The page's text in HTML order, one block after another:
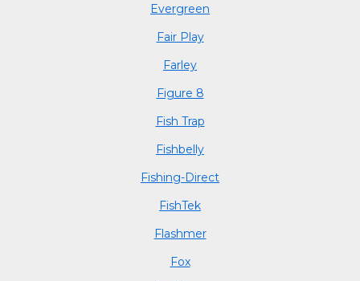
Evergreen
Fair Play
Farley
Figure 8
Fish Trap
Fishbelly
Fishing-Direct
FishTek
Flashmer
Fox